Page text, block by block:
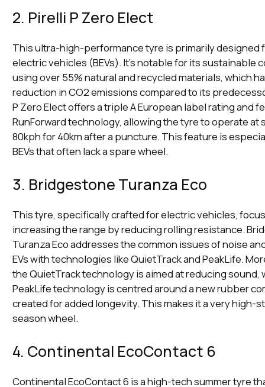
2. Pirelli P Zero Elect
This ultra-high-performance tyre is primarily designed
electric vehicles (BEVs). It's notable for its sustainable
using over 55% natural and recycled materials, which
reduction in CO2 emissions compared to its
P Zero Elect offers a triple A European label rating and
RunForward technology, allowing the tyre to operate at
80kph for 40km after a puncture. This feature is
BEVs that often lack a spare wheel.
3. Bridgestone Turanza Eco
This tyre, specifically crafted for electric vehicles,
increasing the range by reducing rolling resistance.
Turanza Eco addresses the common issues of noise
EVs with technologies like QuietTrack and PeakLife.
the QuietTrack technology is aimed at reducing sound,
PeakLife technology is centred around a new rubber
created for added longevity. This makes it a very high-
season wheel.
4. Continental EcoContact 6
Continental EcoContact 6 is a high-tech summer tyre